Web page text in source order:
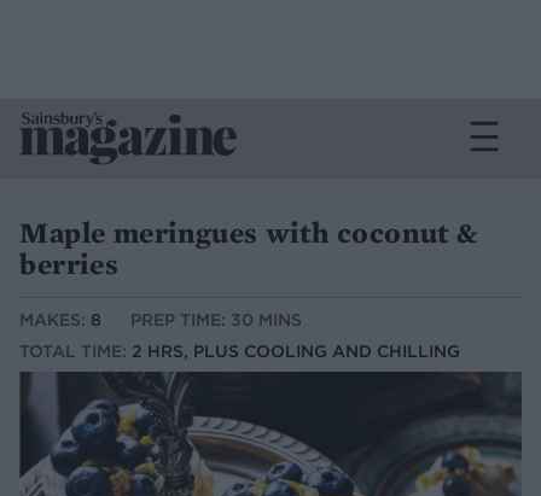
Maple meringues with coconut &
berries
MAKES: 8
PREP TIME: 30 MINS
TOTAL TIME: 2 HRS, PLUS COOLING AND CHILLING